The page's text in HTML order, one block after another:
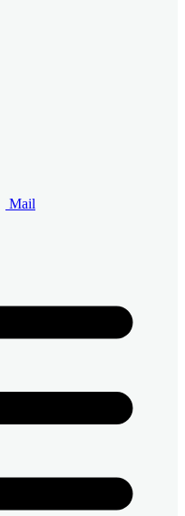
Mail